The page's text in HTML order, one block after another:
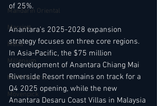
Mandarin Oriental
Marriott
Melia
Millenium
MGM Resorts
Mövenpick
of 25%.
Anantara's 2025-2028 expansion
strategy focuses on three core regions.
In Asia-Pacific, the $75 million
redevelopment of Anantara Chiang Mai
Riverside Resort remains on track for a
Q4 2025 opening, while the new
Anantara Desaru Coast Villas in Malaysia